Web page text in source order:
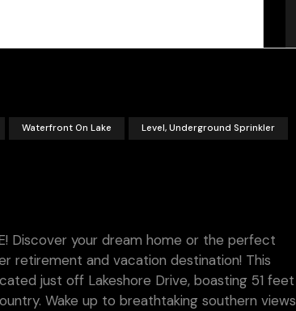
Waterfront On Lake Level, Underground Sprinkler
Discover your dream home or the perfect
retirement and vacation destination! This
just off Lakeshore Drive, boasting 51 feet
Wake up to breathtaking southern views